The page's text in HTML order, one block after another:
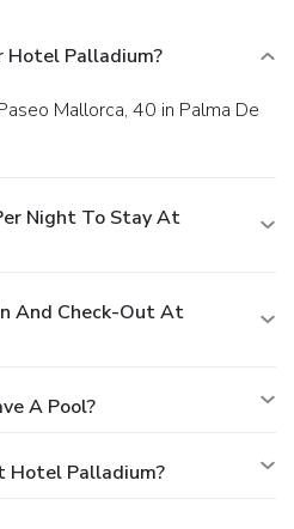
Hotel Palladium?
Night To Stay At
And Check-Out At
A Pool?
Hotel Palladium?